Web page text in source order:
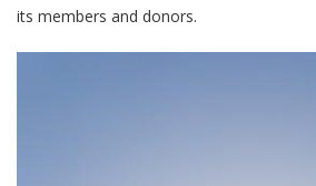
its members and donors.